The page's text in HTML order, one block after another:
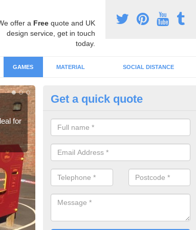
offer a Freequote and UK
design service, get in touch
today.
GAMES MATERIAL SOCIAL DISTANCE
for
Wall Games for
Not only do these provide fun and
active helping them to learn and concentrate
Get a quick quote